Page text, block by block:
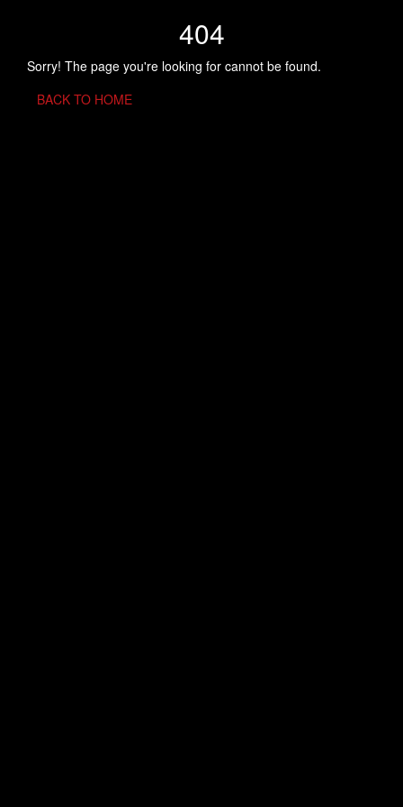
404
Sorry! The page you're looking for cannot be found.
BACK TO HOME